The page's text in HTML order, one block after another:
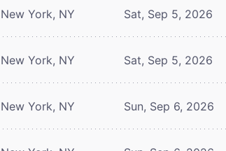
New York, NY Sat, Sep 5, 2026
New York, NY Sat, Sep 5, 2026
New York, NY Sun, Sep 6, 2026